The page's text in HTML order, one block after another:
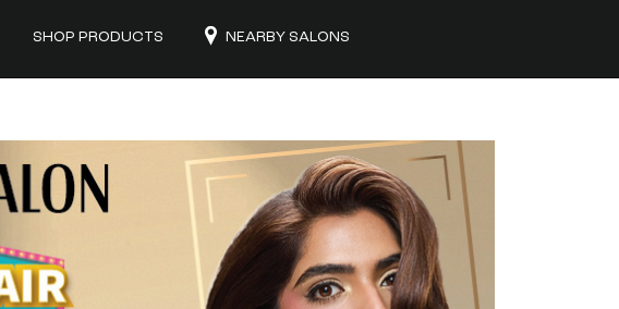
SHOP PRODUCTS NEARBY SALONS